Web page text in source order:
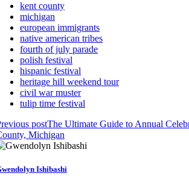
kent county
michigan
european immigrants
native american tribes
fourth of july parade
polish festival
hispanic festival
heritage hill weekend tour
civil war muster
tulip time festival
postThe Ultimate Guide to Annual
Michigan
Ishibashi